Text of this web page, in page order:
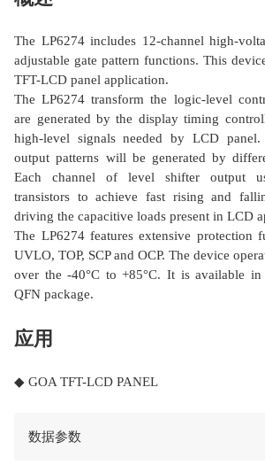
The LP6274 includes 12-channel high-
adjustable gate pattern functions. This
TFT-LCD panel application.
The LP6274 transform the logic-level
are generated by the display timing
high-level signals needed by LCD
output patterns will be generated by
Each channel of level shifter output
transistors to achieve fast rising and
driving the capacitive loads present in LCD
The LP6274 features extensive protection
UVLO, TOP, SCP and OCP. The device
over the -40°C to +85°C. It is available in
QFN package.
应用
◆ GOA TFT-LCD PANEL
数据参数